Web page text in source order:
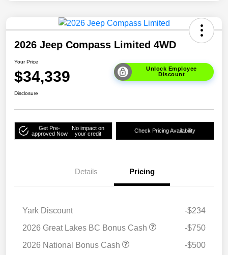
2026 Jeep Compass Limited 4WD
Your Price
$34,339
Unlock Employee
Discount
Disclosure
Get Pre-
approved Now
No impact on
your credit
Check Pricing Availability
Details Pricing
Yark Discount
-$234
2026 Great Lakes BC Bonus Cash
-$750
2026 National Bonus Cash
-$500